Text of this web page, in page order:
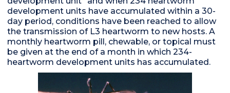
development units have accumulated within a 30-
day period, conditions have been reached to allow
the transmission of L3 heartworm to new hosts. A
monthly heartworm pill, chewable, or topical must
be given at the end of a month in which 234-
heartworm development units has accumulated.